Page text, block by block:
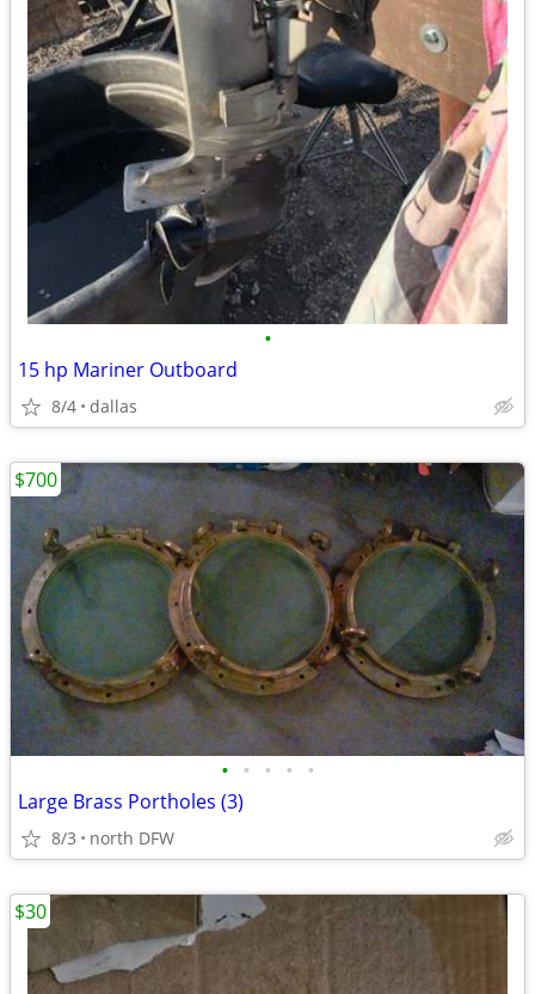
•
15 hp Mariner Outboard
8/4 dallas
• • • • •
Large Brass Portholes (3)
8/3 north DFW
$700
$30